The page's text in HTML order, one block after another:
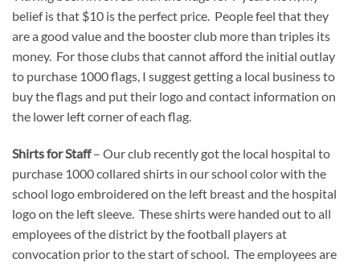
belief is that $10 is the perfect price. People feel that they
are a good value and the booster club more than triples its
money. For those clubs that cannot afford the initial outlay
to purchase 1000 flags, I suggest getting a local business to
buy the flags and put their logo and contact information on
the lower left corner of each flag.
Shirts for Staff– Our club recently got the local hospital to
purchase 1000 collared shirts in our school color with the
school logo embroidered on the left breast and the hospital
logo on the left sleeve. These shirts were handed out to all
employees of the district by the football players at
convocation prior to the start of school. The employees are